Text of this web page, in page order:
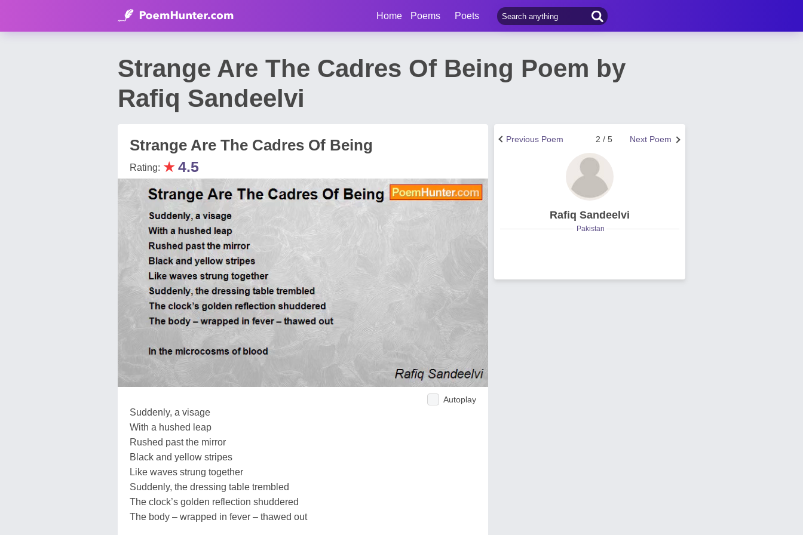
Home Poems Poets
Strange Are The Cadres Of Being Poem by
Rafiq Sandeelvi
Strange Are The Cadres Of Being
Rating: ★4.5
Autoplay
Suddenly, a visage
With a hushed leap
Rushed past the mirror
Black and yellow stripes
Like waves strung together
Suddenly, the dressing table trembled
The clock’s golden reflection shuddered
The body – wrapped in fever – thawed out
Next Poem
2 / 5
Previous Poem
Rafiq Sandeelvi
Pakistan